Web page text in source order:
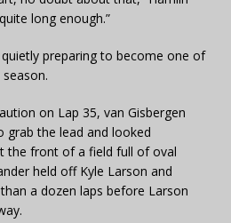
long enough.”
preparing to become one of
on Lap 35, van Gisbergen
the lead and looked
the front of a field full of oval
held off Kyle Larson and
a dozen laps before Larson